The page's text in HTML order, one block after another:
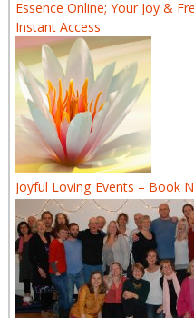
Essence Online; Your Joy &
Instant Access
Joyful Loving Events – Book